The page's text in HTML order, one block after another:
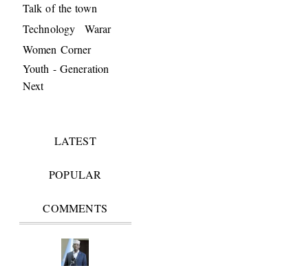
Talk of the town
Technology
Warar
Women Corner
Youth - Generation
Next
LATEST
POPULAR
COMMENTS